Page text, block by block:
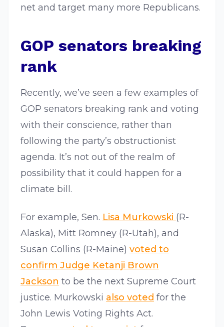
net and target many more Republicans.
GOP senators breaking
rank
Recently, we’ve seen a few examples of
GOP senators breaking rank and voting
with their conscience, rather than
following the party’s obstructionist
agenda. It’s not out of the realm of
possibility that it could happen for a
climate bill.
For example, Sen. Lisa Murkowski (R-
Alaska), Mitt Romney (R-Utah), and
Susan Collins (R-Maine) voted to
confirm Judge Ketanji Brown
Jackson to be the next Supreme Court
justice. Murkowski also voted for the
John Lewis Voting Rights Act.